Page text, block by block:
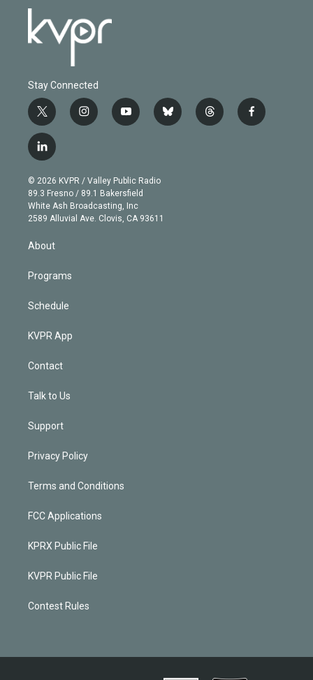
Stay Connected
t
w
i
t
e
r
i
n
g
r
a
m
y
o
b
e
b
l
t
h
f
a
l
i
n
k
e
d
© 2026 KVPR / Valley Public Radio
89.3 Fresno / 89.1 Bakersfield
White Ash Broadcasting, Inc
2589 Alluvial Ave. Clovis, CA 93611
About
Programs
Schedule
KVPR App
Contact
Talk to Us
Support
Privacy Policy
Terms and Conditions
FCC Applications
KPRX Public File
KVPR Public File
Contest Rules